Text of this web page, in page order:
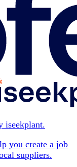
iseekplant.
you create a job
suppliers.